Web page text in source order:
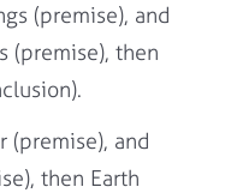
(premise), and
(premise), then
(premise), and
then Earth